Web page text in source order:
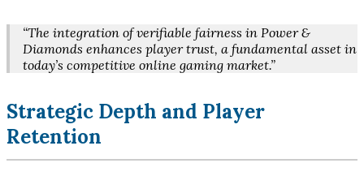
“The integration of verifiable fairness in Power &
Diamonds enhances player trust, a fundamental asset in
today’s competitive online gaming market.”
Strategic Depth and Player
Retention